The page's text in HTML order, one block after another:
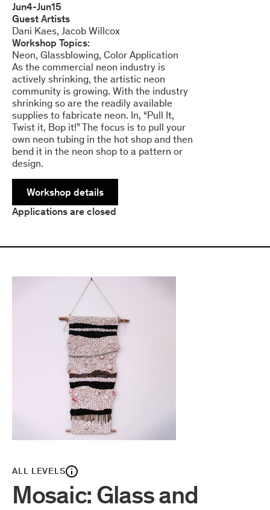
Jun4-Jun15
Guest Artists
Dani Kaes Jacob Willcox
Workshop Topics:
Neon Glassblowing Color Application
As the commercial neon industry is
actively shrinking, the artistic neon
community is growing. With the industry
shrinking so are the readily available
supplies to fabricate neon. In, “Pull It,
Twist it, Bop it!” The focus is to pull your
own neon tubing in the hot shop and then
bend it in the neon shop to a pattern or
design.
Workshop details
Applications are closed
ALL LEVELS
Mosaic: Glass and